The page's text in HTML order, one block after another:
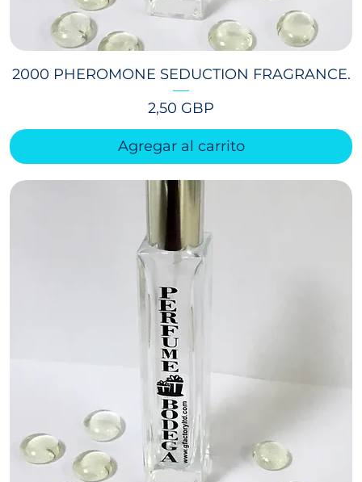
2000 PHEROMONE SEDUCTION FRAGRANCE.
Precio
2,50 GBP
Agregar al carrito